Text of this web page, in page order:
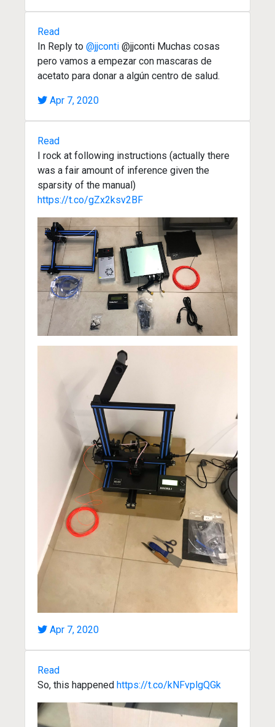
Read
In Reply to @jjconti @jjconti Muchas cosas
pero vamos a empezar con mascaras de
acetato para donar a algún centro de salud.
Apr 7, 2020
Read
I rock at following instructions (actually there
was a fair amount of inference given the
sparsity of the manual)
https://t.co/gZx2ksv2BF
Apr 7, 2020
Read
So, this happened https://t.co/kNFvplgQGk